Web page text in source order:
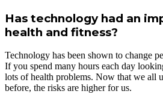
Has technology had an
health and fitness?
Technology has been shown to change
If you spend many hours each day
lots of health problems. Now that we all
before, the risks are higher for us.